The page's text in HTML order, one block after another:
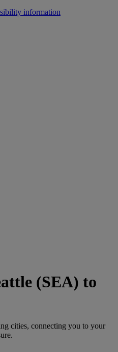
information
(SEA) to
cities, connecting you to your